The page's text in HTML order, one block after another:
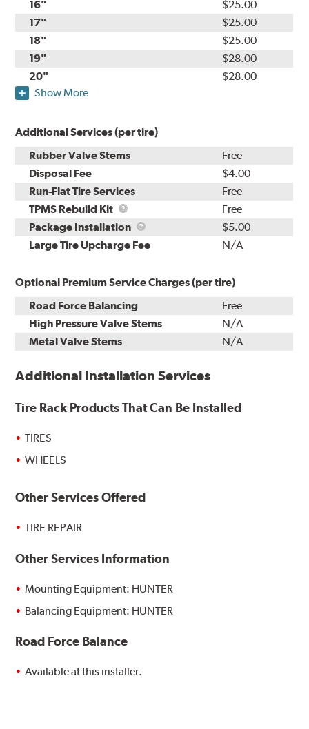
16"
$25.00
17"
$25.00
18"
$25.00
19"
$28.00
20"
$28.00
Show More
Additional Services (per tire)
Rubber Valve Stems
Free
Disposal Fee
$4.00
Run-Flat Tire Services
Free
TPMS Rebuild Kit
TPMS
Rebuild
Kit
Free
Package Installation
Package
Installation
$5.00
Large Tire Upcharge Fee
N/A
Optional Premium Service Charges (per tire)
Road Force Balancing
Free
High Pressure Valve Stems
N/A
Metal Valve Stems
N/A
Additional Installation Services
Tire Rack Products That Can Be Installed
TIRES
WHEELS
Other Services Offered
TIRE REPAIR
Other Services Information
Mounting Equipment: HUNTER
Balancing Equipment: HUNTER
Road Force Balance
Available at this installer.